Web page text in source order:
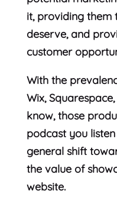
it, providing them
deserve, and
customer
With the
Wix,
know, those
podcast you
general shift
the value of
website.